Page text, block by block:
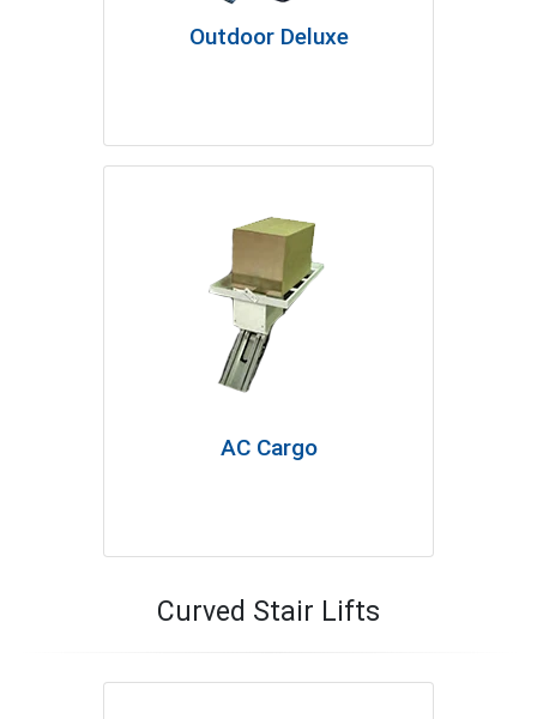
Outdoor Deluxe
AC Cargo
Curved Stair Lifts